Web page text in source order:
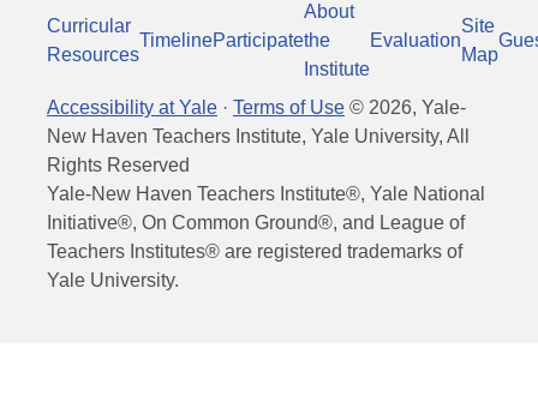
Curricular
Resources
TimelineParticipate
About
the
Institute
Evaluation
Site
Map
Accessibility at Yale · Terms of Use © 2026, Yale-
New Haven Teachers Institute, Yale University, All
Rights Reserved
Yale-New Haven Teachers Institute®, Yale National
Initiative®, On Common Ground®, and League of
Teachers Institutes® are registered trademarks of
Yale University.